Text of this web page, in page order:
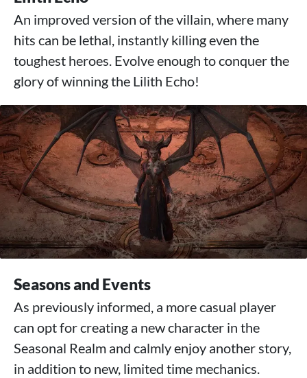
An improved version of the villain, where many
hits can be lethal, instantly killing even the
toughest heroes. Evolve enough to conquer the
glory of winning the Lilith Echo!
Seasons and Events
As previously informed, a more casual player
can opt for creating a new character in the
Seasonal Realm and calmly enjoy another story,
in addition to new, limited time mechanics.